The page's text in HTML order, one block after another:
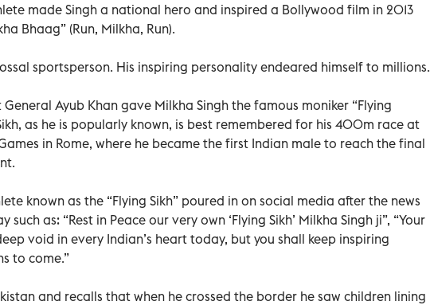
made Singh a national hero and inspired a Bollywood film in 2013
Bhaag” (Run, Milkha, Run).
sportsperson. His inspiring personality endeared himself to millions.
Ayub Khan gave Milkha Singh the famous moniker “Flying
as he is popularly known, is best remembered for his 400m race at
in Rome, where he became the first Indian male to reach the final
known as the “Flying Sikh” poured in on social media after the news
such as: “Rest in Peace our very own ‘Flying Sikh’ Milkha Singh ji”, “Your
void in every Indian’s heart today, but you shall keep inspiring
to come.”
and recalls that when he crossed the border he saw children lining